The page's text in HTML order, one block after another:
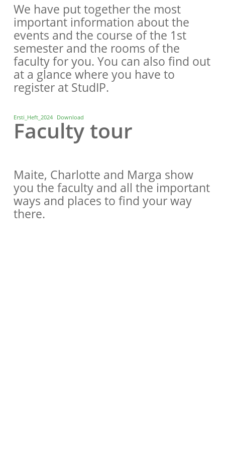
We have put together the most
important information about the
events and the course of the 1st
semester and the rooms of the
faculty for you. You can also find out
at a glance where you have to
register at StudIP.
Ersti_Heft_2024 Download
Faculty tour
Maite, Charlotte and Marga show
you the faculty and all the important
ways and places to find your way
there.